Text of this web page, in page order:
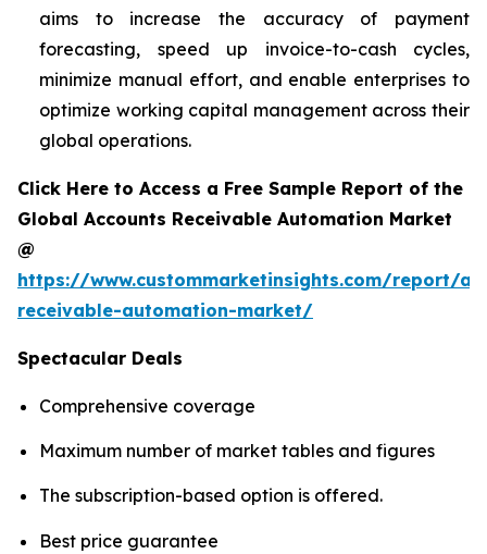
aims to increase the accuracy of payment
forecasting, speed up invoice-to-cash cycles,
minimize manual effort, and enable enterprises to
optimize working capital management across their
global operations.
Click Here to Access a Free Sample Report of the
Global Accounts Receivable Automation Market
@
https://www.custommarketinsights.com/report/
receivable-automation-market/
Spectacular Deals
Comprehensive coverage
Maximum number of market tables and figures
The subscription-based option is offered.
Best price guarantee